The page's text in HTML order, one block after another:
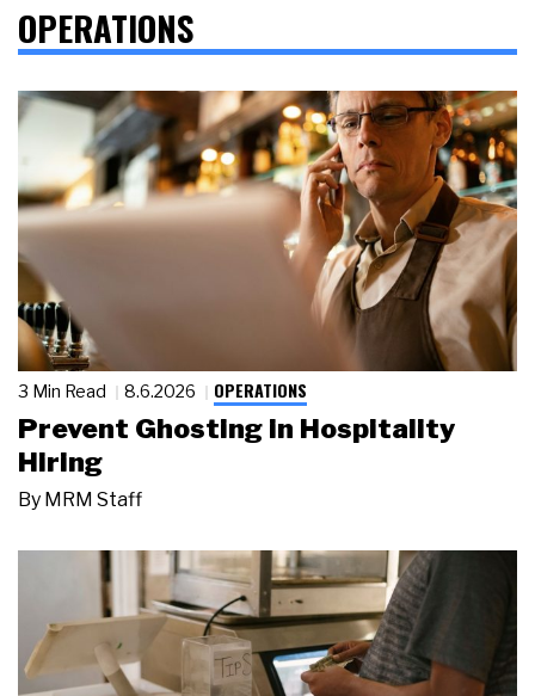
OPERATIONS
3 Min Read 8.6.2026 OPERATIONS
Prevent Ghosting in Hospitality
Hiring
By MRM Staff